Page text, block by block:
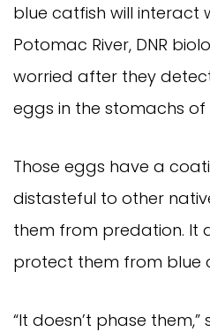
blue catfish will interact
Potomac River, DNR
worried after they
eggs in the stomachs of
Those eggs have a
distasteful to other
them from predation. It
protect them from blue
“It doesn’t phase them,”